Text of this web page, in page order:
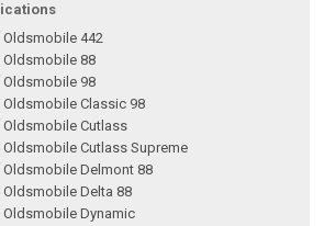
Oldsmobile 442
Oldsmobile 88
Oldsmobile 98
Oldsmobile Classic 98
Oldsmobile Cutlass
Oldsmobile Cutlass Supreme
Oldsmobile Delmont 88
Oldsmobile Delta 88
Oldsmobile Dynamic